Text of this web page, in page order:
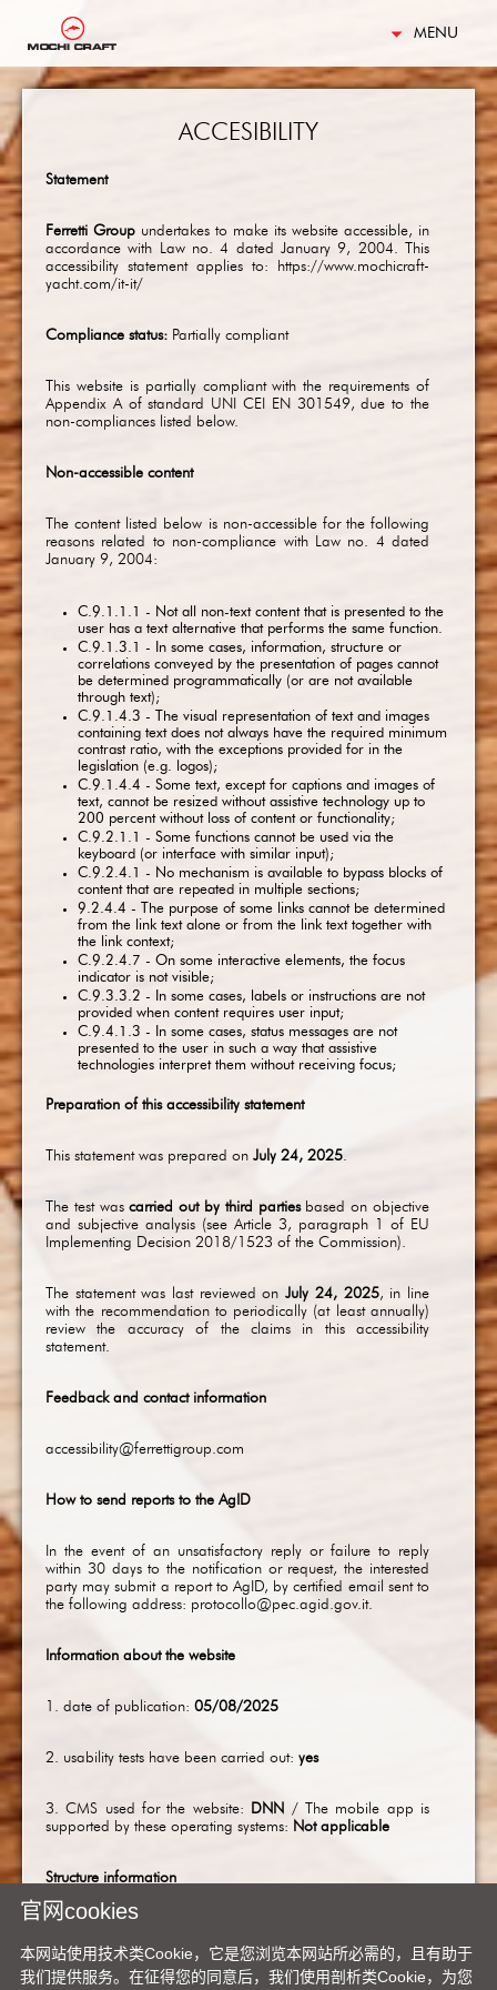
MENU
ACCESIBILITY
Statement
Ferretti Group undertakes to make its website accessible, in
accordance with Law no. 4 dated January 9, 2004. This
accessibility statement applies to: https://www.mochicraft-
yacht.com/it-it/
Compliance status: Partially compliant
This website is partially compliant with the requirements of
Appendix A of standard UNI CEI EN 301549, due to the
non-compliances listed below.
Non-accessible content
The content listed below is non-accessible for the following
reasons related to non-compliance with Law no. 4 dated
January 9, 2004:
C.9.1.1.1 - Not all non-text content that is presented to the
user has a text alternative that performs the same function.
C.9.1.3.1 - In some cases, information, structure or
correlations conveyed by the presentation of pages cannot
be determined programmatically (or are not available
through text);
C.9.1.4.3 - The visual representation of text and images
containing text does not always have the required minimum
contrast ratio, with the exceptions provided for in the
legislation (e.g. logos);
C.9.1.4.4 - Some text, except for captions and images of
text, cannot be resized without assistive technology up to
200 percent without loss of content or functionality;
C.9.2.1.1 - Some functions cannot be used via the
keyboard (or interface with similar input);
C.9.2.4.1 - No mechanism is available to bypass blocks of
content that are repeated in multiple sections;
9.2.4.4 - The purpose of some links cannot be determined
from the link text alone or from the link text together with
the link context;
C.9.2.4.7 - On some interactive elements, the focus
indicator is not visible;
C.9.3.3.2 - In some cases, labels or instructions are not
provided when content requires user input;
C.9.4.1.3 - In some cases, status messages are not
presented to the user in such a way that assistive
technologies interpret them without receiving focus;
Preparation of this accessibility statement
This statement was prepared on July 24, 2025.
The test wascarried out by third partiesbased on objective
and subjective analysis (see Article 3, paragraph 1 of EU
Implementing Decision 2018/1523 of the Commission).
The statement was last reviewed onJuly 24, 2025, in line
with the recommendation to periodically (at least annually)
review the accuracy of the claims in this accessibility
statement.
Feedback and contact information
accessibility@ferrettigroup.com
How to send reports to the AgID
In the event of an unsatisfactory reply or failure to reply
within 30 days to the notification or request, the interested
party may submit a report to AgID, by certified email sent to
the following address: protocollo@pec.agid.gov.it.
Information about the website
1. date of publication: 05/08/2025
2. usability tests have been carried out: yes
3. CMS used for the website: DNN / The mobile app is
supported by these operating systems: Not applicable
Structure information
administration:5
官网cookies
本网站使用技术类Cookie，它是您浏览本网站所必需的，且有助于
我们提供服务。在征得您的同意后，我们使用剖析类Cookie，为您